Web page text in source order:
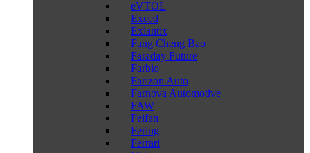
eVTOL
Exeed
Exlantix
Fang Cheng Bao
Faraday Future
Farbio
Farizon Auto
Farnova Automotive
FAW
Feifan
Fering
Ferrari